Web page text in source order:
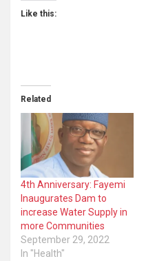
Like this:
Related
4th Anniversary: Fayemi
Inaugurates Dam to
increase Water Supply in
more Communities
September 29, 2022
In "Health"